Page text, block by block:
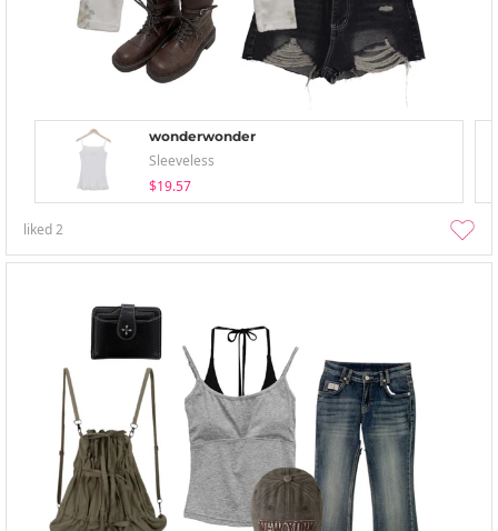
wonderwonder
Sleeveless
$19.57
liked2